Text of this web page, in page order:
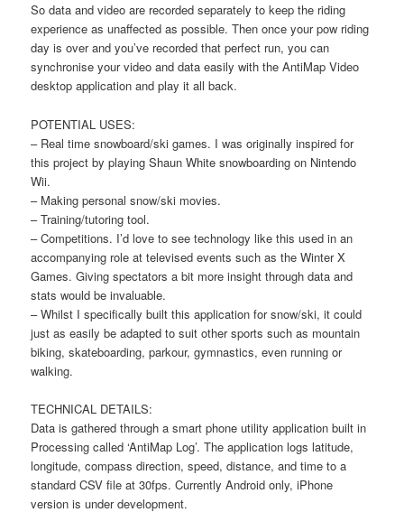
So data and video are recorded separately to keep the riding
experience as unaffected as possible. Then once your pow riding
day is over and you’ve recorded that perfect run, you can
synchronise your video and data easily with the AntiMap Video
desktop application and play it all back.
POTENTIAL USES:
– Real time snowboard/ski games. I was originally inspired for
this project by playing Shaun White snowboarding on Nintendo
Wii.
– Making personal snow/ski movies.
– Training/tutoring tool.
– Competitions. I’d love to see technology like this used in an
accompanying role at televised events such as the Winter X
Games. Giving spectators a bit more insight through data and
stats would be invaluable.
– Whilst I specifically built this application for snow/ski, it could
just as easily be adapted to suit other sports such as mountain
biking, skateboarding, parkour, gymnastics, even running or
walking.
TECHNICAL DETAILS:
Data is gathered through a smart phone utility application built in
Processing called ‘AntiMap Log’. The application logs latitude,
longitude, compass direction, speed, distance, and time to a
standard CSV file at 30fps. Currently Android only, iPhone
version is under development.